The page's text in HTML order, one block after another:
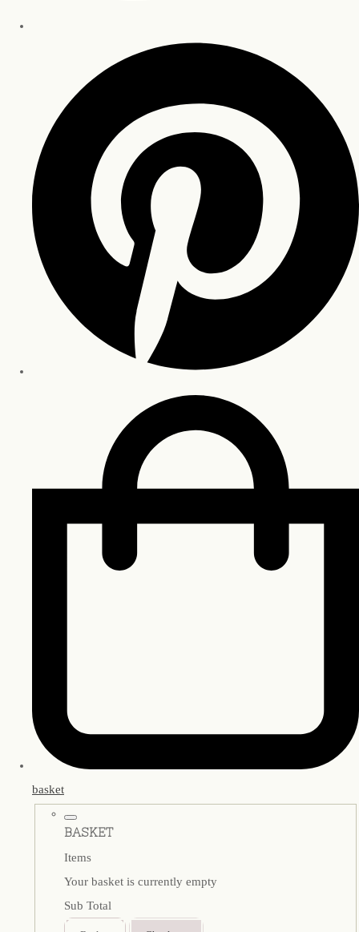
basket
BASKET
Items
Your basket is currently empty
Sub Total